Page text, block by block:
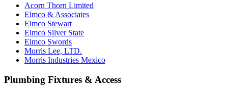
Acorn Thorn Limited
Elmco & Associates
Elmco Stewart
Elmco Silver State
Elmco Swords
Morris Lee, LTD.
Morris Industries Mexico
Plumbing Fixtures & Access